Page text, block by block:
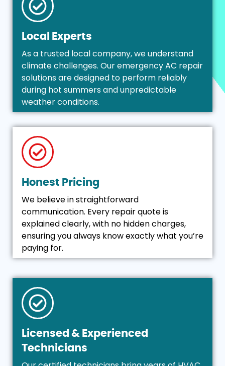
Local Experts
As a trusted local company, we understand
climate challenges. Our emergency AC repair
solutions are designed to perform reliably
during hot summers and unpredictable
weather conditions.
Honest Pricing
We believe in straightforward
communication. Every repair quote is
explained clearly, with no hidden charges,
ensuring you always know exactly what you’re
paying for.
Licensed & Experienced
Technicians